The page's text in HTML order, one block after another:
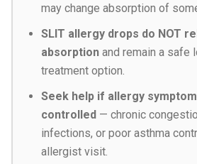
may change absorption of
SLIT allergy drops do NOT
absorption and remain a safe
treatment option.
Seek help if allergy
controlled — chronic
infections, or poor asthma
allergist visit.